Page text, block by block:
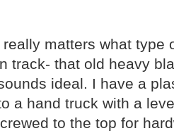
matters what type
track- that old heavy
ideal. I have a
a hand truck with a
to the top for